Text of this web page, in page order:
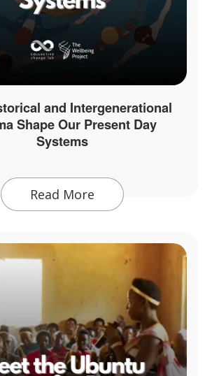
and Intergenerational
Shape Our Present Day
Systems
Read More